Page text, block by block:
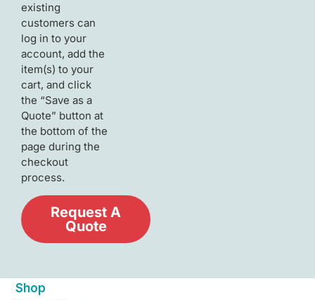
existing
customers can
log in to your
account, add the
item(s) to your
cart, and click
the “Save as a
Quote” button at
the bottom of the
page during the
checkout
process.
Request A
Quote
Shop